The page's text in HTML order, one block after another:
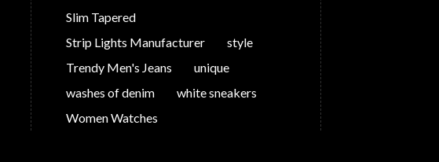
Slim Tapered
Strip Lights Manufacturer
style
Trendy Men's Jeans
unique
washes of denim
white sneakers
Women Watches